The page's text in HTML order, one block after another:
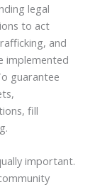
legal
to act
and
implemented
guarantee
fill
important.